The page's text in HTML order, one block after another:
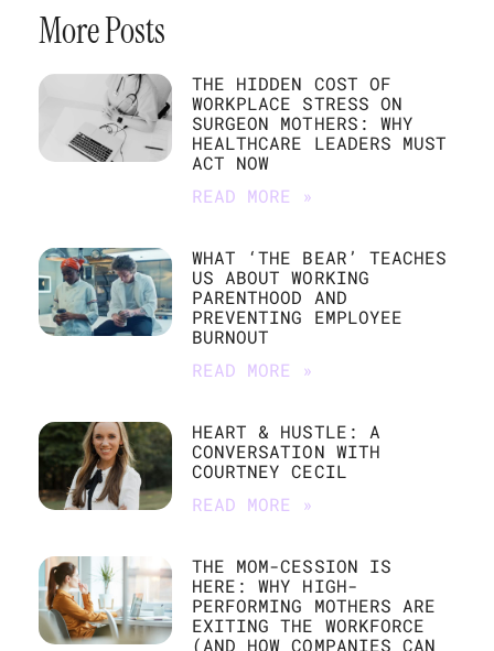
More Posts
THE HIDDEN COST OF
WORKPLACE STRESS ON
SURGEON MOTHERS: WHY
HEALTHCARE LEADERS MUST
ACT NOW
READ MORE »
WHAT ‘THE BEAR’ TEACHES
US ABOUT WORKING
PARENTHOOD AND
PREVENTING EMPLOYEE
BURNOUT
READ MORE »
HEART & HUSTLE: A
CONVERSATION WITH
COURTNEY CECIL
READ MORE »
THE MOM-CESSION IS
HERE: WHY HIGH-
PERFORMING MOTHERS ARE
EXITING THE WORKFORCE
(AND HOW COMPANIES CAN